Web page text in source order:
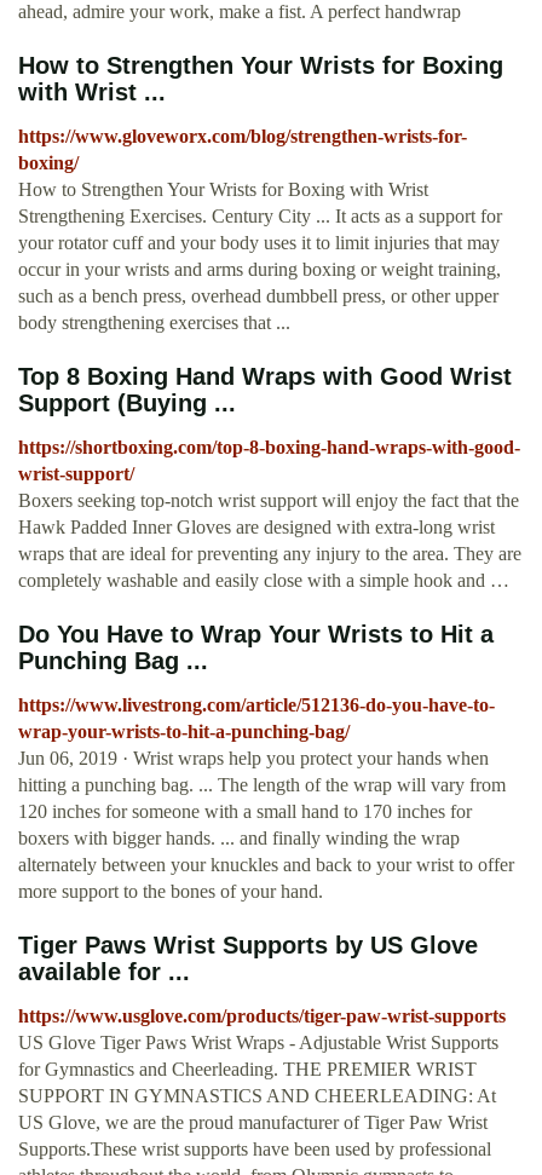
ahead, admire your work, make a fist. A perfect handwrap
How to Strengthen Your Wrists for Boxing
with Wrist ...
https://www.gloveworx.com/blog/strengthen-wrists-for-
boxing/
How to Strengthen Your Wrists for Boxing with Wrist
Strengthening Exercises. Century City ... It acts as a support for
your rotator cuff and your body uses it to limit injuries that may
occur in your wrists and arms during boxing or weight training,
such as a bench press, overhead dumbbell press, or other upper
body strengthening exercises that ...
Top 8 Boxing Hand Wraps with Good Wrist
Support (Buying ...
https://shortboxing.com/top-8-boxing-hand-wraps-with-good-
wrist-support/
Boxers seeking top-notch wrist support will enjoy the fact that the
Hawk Padded Inner Gloves are designed with extra-long wrist
wraps that are ideal for preventing any injury to the area. They are
completely washable and easily close with a simple hook and …
Do You Have to Wrap Your Wrists to Hit a
Punching Bag ...
https://www.livestrong.com/article/512136-do-you-have-to-
wrap-your-wrists-to-hit-a-punching-bag/
Jun 06, 2019 · Wrist wraps help you protect your hands when
hitting a punching bag. ... The length of the wrap will vary from
120 inches for someone with a small hand to 170 inches for
boxers with bigger hands. ... and finally winding the wrap
alternately between your knuckles and back to your wrist to offer
more support to the bones of your hand.
Tiger Paws Wrist Supports by US Glove
available for ...
https://www.usglove.com/products/tiger-paw-wrist-supports
US Glove Tiger Paws Wrist Wraps - Adjustable Wrist Supports
for Gymnastics and Cheerleading. THE PREMIER WRIST
SUPPORT IN GYMNASTICS AND CHEERLEADING: At
US Glove, we are the proud manufacturer of Tiger Paw Wrist
Supports.These wrist supports have been used by professional